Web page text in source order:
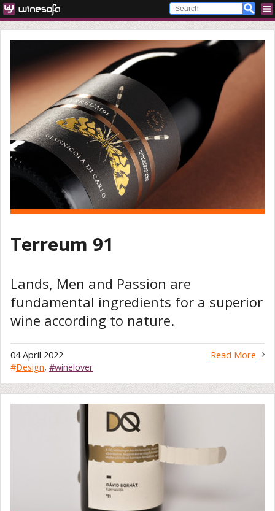
Terreum 91
Lands, Men and Passion are
fundamental ingredients for a superior
wine according to nature.
Read More
04 April 2022
#Design, #winelover